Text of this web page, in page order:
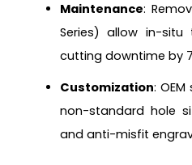
Maintenance:
Series) allow in-situ
cutting downtime by
Customization:
non-standard hole
and anti-misfit